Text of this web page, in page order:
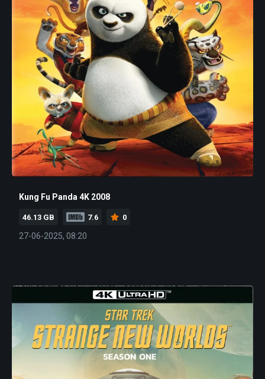
Kung Fu Panda 4K 2008
46.13 GB 7.6 0
27-06-2025, 08:20